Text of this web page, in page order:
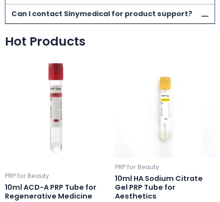
Can I contact Sinymedical for product support?
Hot Products
PRP for Beauty
10ml ACD-A PRP Tube for
Regenerative Medicine
PRP for Beauty
10ml HA Sodium Citrate
Gel PRP Tube for
Aesthetics